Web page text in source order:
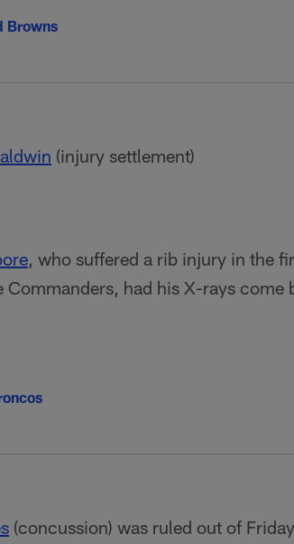
Browns
(injury settlement)
, who suffered a rib injury in the
Commanders, had his X-rays
(concussion) was ruled out of